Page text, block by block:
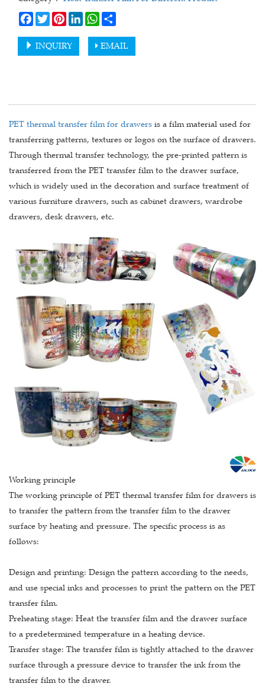
Facebook
TwitterPinterestLinkedInWhatsApp
INQUIRY EMAIL
PET thermal transfer film for drawers is a film material used for
transferring patterns, textures or logos on the surface of drawers.
Through thermal transfer technology, the pre-printed pattern is
transferred from the PET transfer film to the drawer surface,
which is widely used in the decoration and surface treatment of
various furniture drawers, such as cabinet drawers, wardrobe
drawers, desk drawers, etc.
Working principle
The working principle of PET thermal transfer film for drawers is
to transfer the pattern from the transfer film to the drawer
surface by heating and pressure. The specific process is as
follows:
Design and printing: Design the pattern according to the needs,
and use special inks and processes to print the pattern on the PET
transfer film.
Preheating stage: Heat the transfer film and the drawer surface
to a predetermined temperature in a heating device.
Transfer stage: The transfer film is tightly attached to the drawer
surface through a pressure device to transfer the ink from the
transfer film to the drawer.